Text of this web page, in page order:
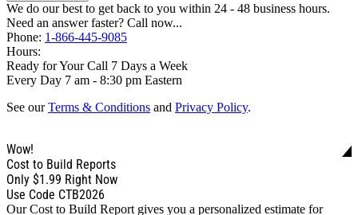
We do our best to get back to you within 24 - 48 business hours.
Need an answer faster? Call now...
Phone: 1-866-445-9085
Hours:
Ready for Your Call 7 Days a Week
Every Day 7 am - 8:30 pm Eastern
See ourTerms & Conditions and Privacy Policy.
Wow!
Cost to Build Reports
Only $1.99 Right Now
Use Code CTB2026
Our Cost to Build Report gives you a personalized estimate for